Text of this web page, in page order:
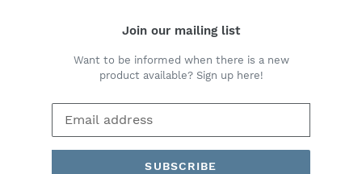
Join our mailing list
Want to be informed when there is a new
product available? Sign up here!
SUBSCRIBE